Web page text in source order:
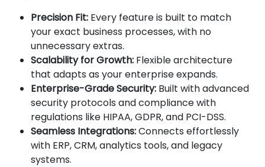
Precision Fit: Every feature is built to match
your exact business processes, with no
unnecessary extras.
Scalability for Growth: Flexible architecture
that adapts as your enterprise expands.
Enterprise-Grade Security: Built with advanced
security protocols and compliance with
regulations like HIPAA, GDPR, and PCI-DSS.
Seamless Integrations:Connects effortlessly
with ERP, CRM, analytics tools, and legacy
systems.